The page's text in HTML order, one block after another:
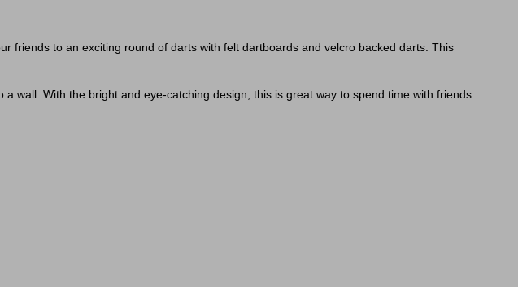
friends to an exciting round of darts with felt dartboards and velcro backed darts. This
wall. With the bright and eye-catching design, this is great way to spend time with friends